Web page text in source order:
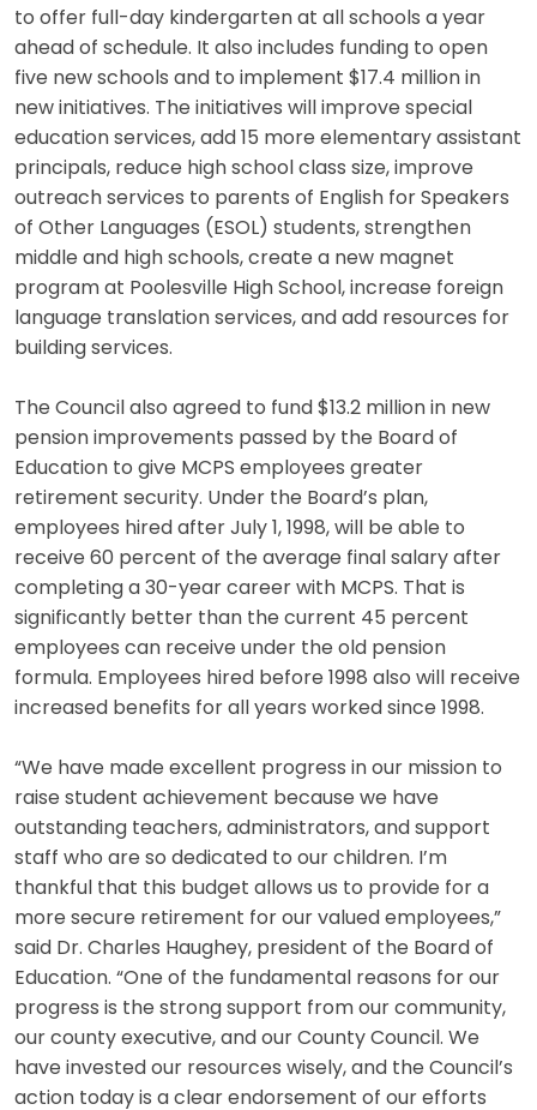
to offer full-day kindergarten at all schools a year
ahead of schedule. It also includes funding to open
five new schools and to implement $17.4 million in
new initiatives. The initiatives will improve special
education services, add 15 more elementary assistant
principals, reduce high school class size, improve
outreach services to parents of English for Speakers
of Other Languages (ESOL) students, strengthen
middle and high schools, create a new magnet
program at Poolesville High School, increase foreign
language translation services, and add resources for
building services.
The Council also agreed to fund $13.2 million in new
pension improvements passed by the Board of
Education to give MCPS employees greater
retirement security. Under the Board’s plan,
employees hired after July 1, 1998, will be able to
receive 60 percent of the average final salary after
completing a 30-year career with MCPS. That is
significantly better than the current 45 percent
employees can receive under the old pension
formula. Employees hired before 1998 also will receive
increased benefits for all years worked since 1998.
“We have made excellent progress in our mission to
raise student achievement because we have
outstanding teachers, administrators, and support
staff who are so dedicated to our children. I’m
thankful that this budget allows us to provide for a
more secure retirement for our valued employees,”
said Dr. Charles Haughey, president of the Board of
Education. “One of the fundamental reasons for our
progress is the strong support from our community,
our county executive, and our County Council. We
have invested our resources wisely, and the Council’s
action today is a clear endorsement of our efforts